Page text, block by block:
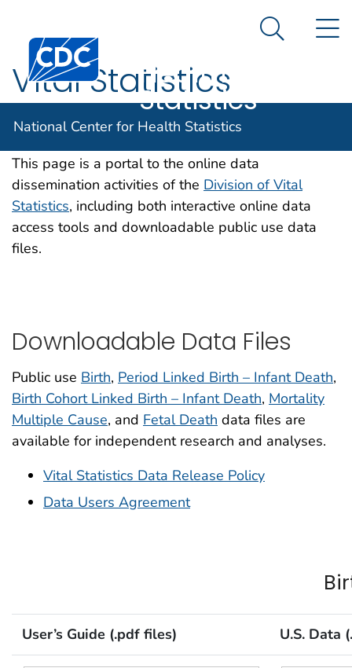
An official website of the United States government
Centers for Disease Control and Prevention. CDC
Center for
Health
Statistics
Search
National Center for Health Statistics
Vital Statistics
Online Data Portal
This page is a portal to the online data
dissemination activities of the Division of Vital
Statistics, including both interactive online data
access tools and downloadable public use data
files.
Downloadable Data Files
Public use Birth, Period Linked Birth – Infant Death,
Birth Cohort Linked Birth – Infant Death, Mortality
Multiple Cause, and Fetal Death data files are
available for independent research and analyses.
Vital Statistics Data Release Policy
Data Users Agreement
User’s Guide (.pdf files) U.S. Data